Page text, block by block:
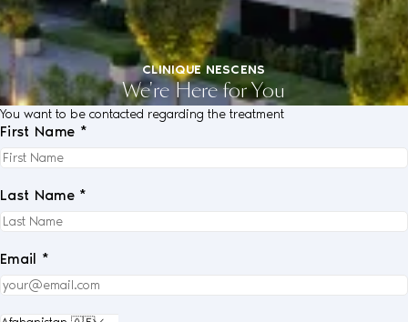
CLINIQUE NESCENS
We're Here for You
You want to be contacted regarding the treatment
First Name *
Last Name *
Email *